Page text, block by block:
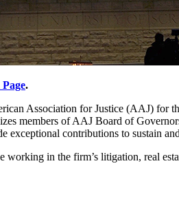
.
Association for Justice (AAJ)
members of AAJ Board of
contributions to sustain
in the firm’s litigation, real